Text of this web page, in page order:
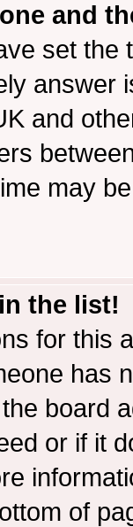
and
set the
answer
and
may
the list!
for this
has
board
or if it
of